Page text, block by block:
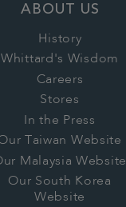
ABOUT US
History
Whittard's Wisdom
Careers
Stores
In the Press
Taiwan Website
Malaysia Website
Our South Korea
Website